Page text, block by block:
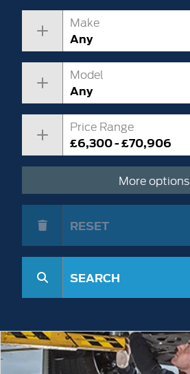
Make
Any
Model
Any
Price Range
£6,300 - £70,906
More options
RESET
SEARCH